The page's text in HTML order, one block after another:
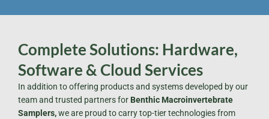
Complete Solutions: Hardware,
Software & Cloud Services
In addition to offering products and systems developed by our
team and trusted partners for Benthic Macroinvertebrate
Samplers,we are proud to carry top-tier technologies from